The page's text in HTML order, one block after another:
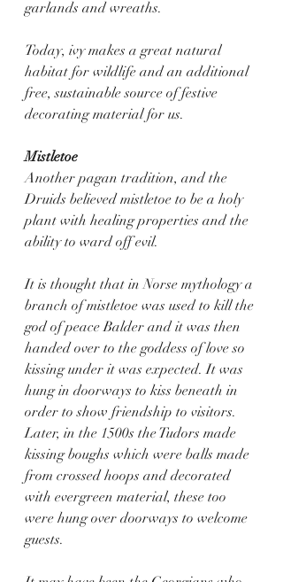
garlands and wreaths.
Today, ivy makes a great natural
habitat for wildlife and an additional
free, sustainable source of festive
decorating material for us.
Mistletoe
Another pagan tradition, and the
Druids believed mistletoe to be a holy
plant with healing properties and the
ability to ward off evil.
It is thought that in Norse mythology a
branch of mistletoe was used to kill the
god of peace Balder and it was then
handed over to the goddess of love so
kissing under it was expected. It was
hung in doorways to kiss beneath in
order to show friendship to visitors.
Later, in the 1500s the Tudors made
kissing boughs which were balls made
from crossed hoops and decorated
with evergreen material, these too
were hung over doorways to welcome
guests.